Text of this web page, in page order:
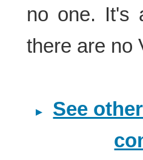
no one. It's
there are no
See